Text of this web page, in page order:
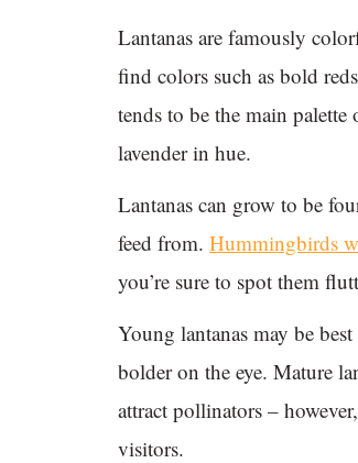
Lantanas are famously
find colors such as bold
tends to be the main
lavender in hue.
Lantanas can grow to be
feed from. Hummingbirds
you’re sure to spot them
Young lantanas may be
bolder on the eye. Mature
attract pollinators –
visitors.